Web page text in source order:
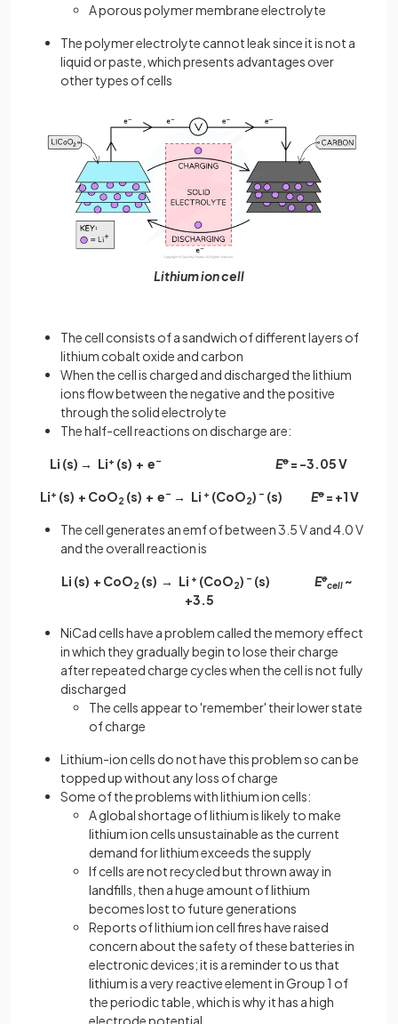
A porous polymer membrane electrolyte
The polymer electrolyte cannot leak since it is not a
liquid or paste, which presents advantages over
other types of cells
Lithium ion cell
The cell consists of a sandwich of different layers of
lithium cobalt oxide and carbon
When the cell is charged and discharged the lithium
ions flow between the negative and the positive
through the solid electrolyte
The half-cell reactions on discharge are:
Li (s) → Li+ (s) + e– Eꝋ= -3.05 V
Li+ (s) + CoO2 (s) + e– → Li + (CoO2) – (s) Eꝋ= +1 V
The cell generates an emf of between 3.5 V and 4.0 V
and the overall reaction is
Li (s) + CoO2 (s) → Li + (CoO2) – (s) Eꝋ
cell ~
+3.5
NiCad cells have a problem called the memory effect
in which they gradually begin to lose their charge
after repeated charge cycles when the cell is not fully
discharged
The cells appear to 'remember' their lower state
of charge
Lithium-ion cells do not have this problem so can be
topped up without any loss of charge
Some of the problems with lithium ion cells:
A global shortage of lithium is likely to make
lithium ion cells unsustainable as the current
demand for lithium exceeds the supply
If cells are not recycled but thrown away in
landfills, then a huge amount of lithium
becomes lost to future generations
Reports of lithium ion cell fires have raised
concern about the safety of these batteries in
electronic devices; it is a reminder to us that
lithium is a very reactive element in Group 1 of
the periodic table, which is why it has a high
electrode potential